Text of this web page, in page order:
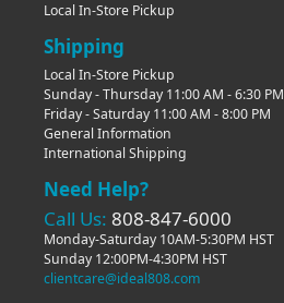
Local In-Store Pickup
Shipping
Local In-Store Pickup
Sunday - Thursday 11:00 AM - 6:30 PM
Friday - Saturday 11:00 AM - 8:00 PM
General Information
International Shipping
Need Help?
Call Us: 808-847-6000
Monday-Saturday 10AM-5:30PM HST
Sunday 12:00PM-4:30PM HST
clientcare@ideal808.com